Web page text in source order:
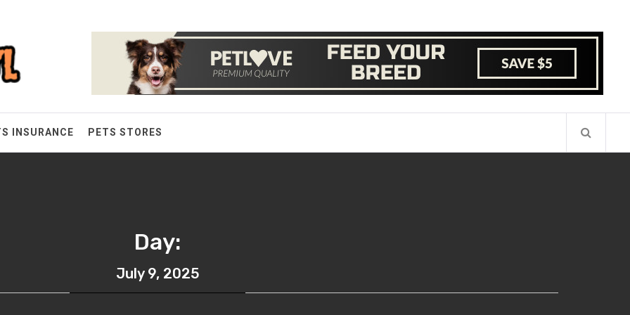
INSURANCE PETS STORES
Day:
July 9, 2025